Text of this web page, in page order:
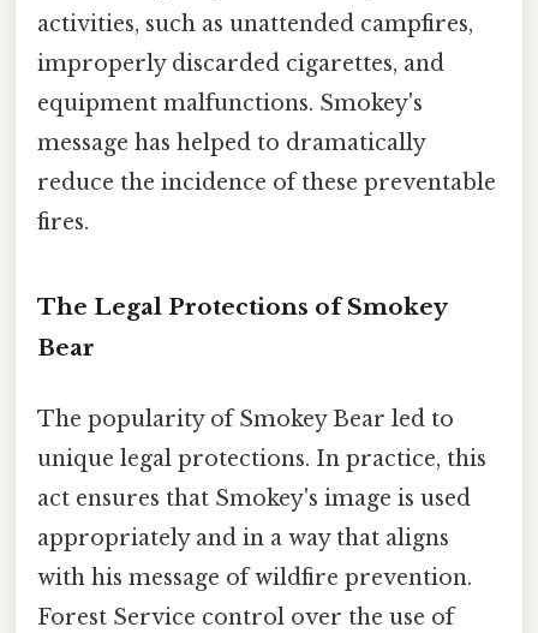
activities, such as unattended campfires,
improperly discarded cigarettes, and
equipment malfunctions. Smokey's
message has helped to dramatically
reduce the incidence of these preventable
fires.
The Legal Protections of Smokey
Bear
The popularity of Smokey Bear led to
unique legal protections. In practice, this
act ensures that Smokey's image is used
appropriately and in a way that aligns
with his message of wildfire prevention.
Forest Service control over the use of